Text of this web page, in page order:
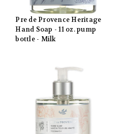
Pre de Provence Heritage
Hand Soap - 11 oz. pump
bottle - Milk